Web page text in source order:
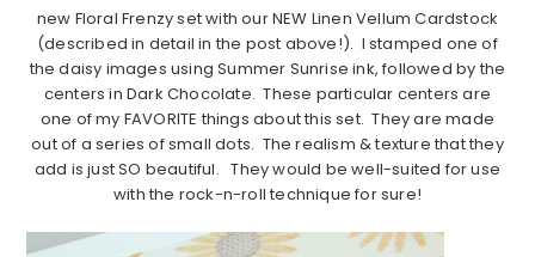
new Floral Frenzy set with our NEW Linen Vellum Cardstock
(described in detail in the post above!). I stamped one of
the daisy images using Summer Sunrise ink, followed by the
centers in Dark Chocolate. These particular centers are
one of my FAVORITE things about this set. They are made
out of a series of small dots. The realism & texture that they
add is just SO beautiful. They would be well-suited for use
with the rock-n-roll technique for sure!